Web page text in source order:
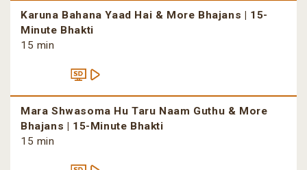
Karuna Bahana Yaad Hai & More Bhajans | 15-
Minute Bhakti
15 min
Mara Shwasoma Hu Taru Naam Guthu & More
Bhajans | 15-Minute Bhakti
15 min